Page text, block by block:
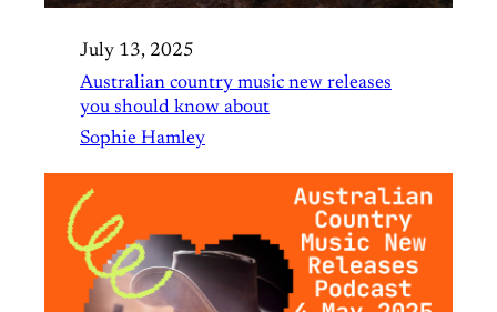
July 13, 2025
Australian country music new releases
you should know about
Sophie Hamley